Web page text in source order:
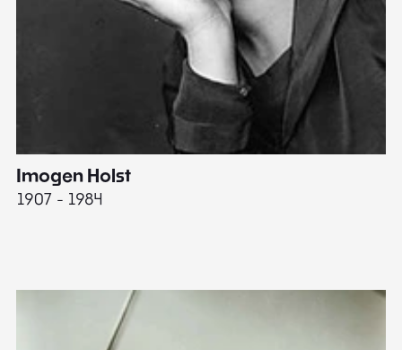
Imogen Holst
1907 - 1984